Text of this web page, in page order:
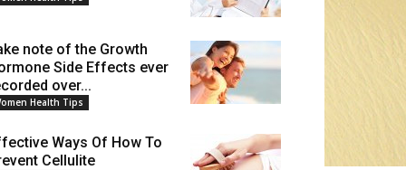
note of the Growth
Side Effects ever
over...
Health Tips
Ways Of How To
Cellulite